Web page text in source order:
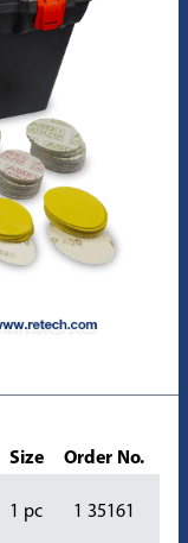
Size Order No.
1 pc 1 35161